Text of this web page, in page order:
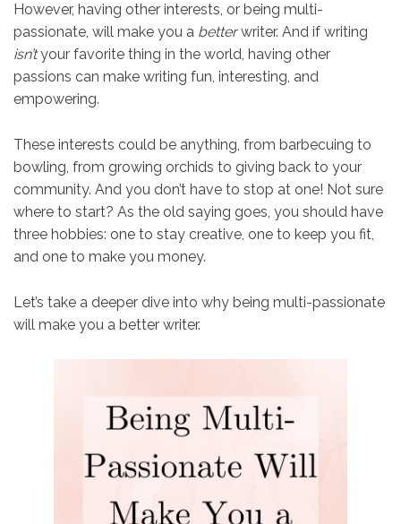
However, having other interests, or being multi-
passionate, will make you a betterwriter. And if writing
isn’tyour favorite thing in the world, having other
passions can make writing fun, interesting, and
empowering.
These interests could be anything, from barbecuing to
bowling, from growing orchids to giving back to your
community. And you don’t have to stop at one! Not sure
where to start? As the old saying goes, you should have
three hobbies: one to stay creative, one to keep you fit,
and one to make you money.
Let’s take a deeper dive into why being multi-passionate
will make you a better writer.